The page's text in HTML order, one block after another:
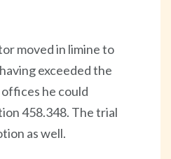
moved in limine to
exceeded the
he could
458.348. The trial
as well.